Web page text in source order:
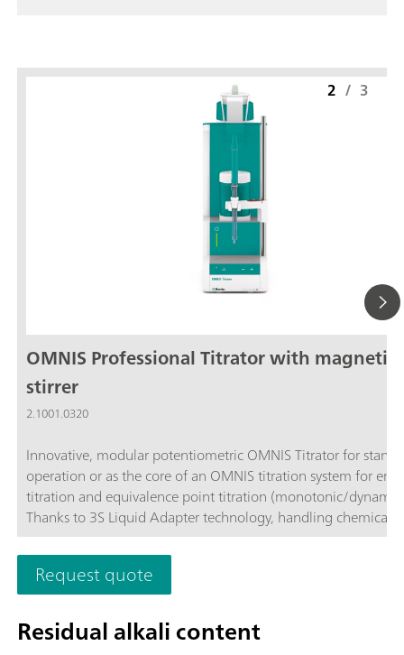
OMNIS Professional Titrator with magnetic
stirrer
2.1001.0320
Innovative, modular potentiometric OMNIS Titrator for
operation or as the core of an OMNIS titration system for
titration and equivalence point titration (monotonic/
Thanks to 3S Liquid Adapter technology, handling chemicals
more secure than ever before. The titrator can be freely
with measuring modules and cylinder units and can have a
stirrer added as needed. Including "Professional" function
parallel titration with additional titration or dosing
modules. Actuation via PC or local network; Connection
up to four additional titration or dosing modules for
2 / 3
Request quote
Residual alkali content